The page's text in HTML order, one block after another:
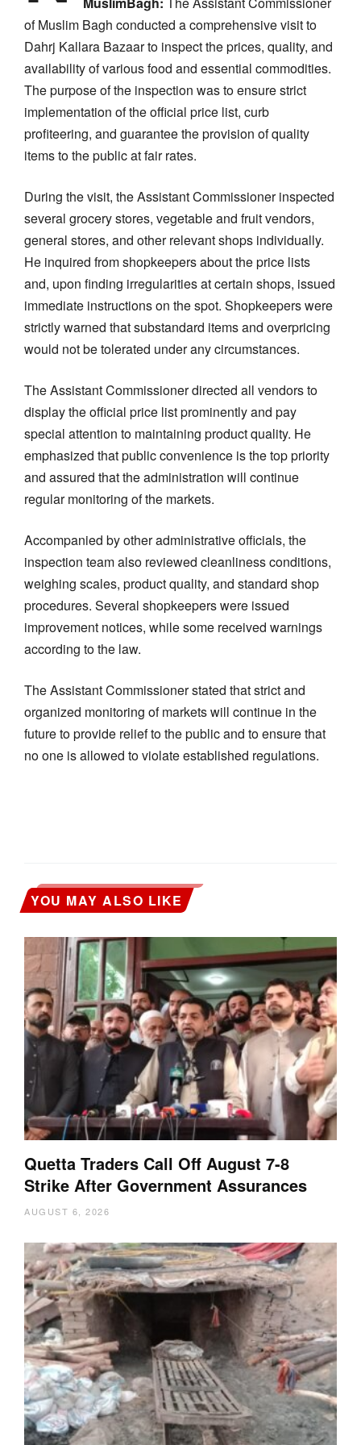
of Muslim Bagh conducted a comprehensive visit to
Dahrj Kallara Bazaar to inspect the prices, quality, and
availability of various food and essential commodities.
The purpose of the inspection was to ensure strict
implementation of the official price list, curb
profiteering, and guarantee the provision of quality
items to the public at fair rates.
During the visit, the Assistant Commissioner inspected
several grocery stores, vegetable and fruit vendors,
general stores, and other relevant shops individually.
He inquired from shopkeepers about the price lists
and, upon finding irregularities at certain shops, issued
immediate instructions on the spot. Shopkeepers were
strictly warned that substandard items and overpricing
would not be tolerated under any circumstances.
The Assistant Commissioner directed all vendors to
display the official price list prominently and pay
special attention to maintaining product quality. He
emphasized that public convenience is the top priority
and assured that the administration will continue
regular monitoring of the markets.
Accompanied by other administrative officials, the
inspection team also reviewed cleanliness conditions,
weighing scales, product quality, and standard shop
procedures. Several shopkeepers were issued
improvement notices, while some received warnings
according to the law.
The Assistant Commissioner stated that strict and
organized monitoring of markets will continue in the
future to provide relief to the public and to ensure that
no one is allowed to violate established regulations.
YOU MAY ALSO LIKE
Quetta Traders Call Off August 7-8
Strike After Government Assurances
AUGUST 6, 2026